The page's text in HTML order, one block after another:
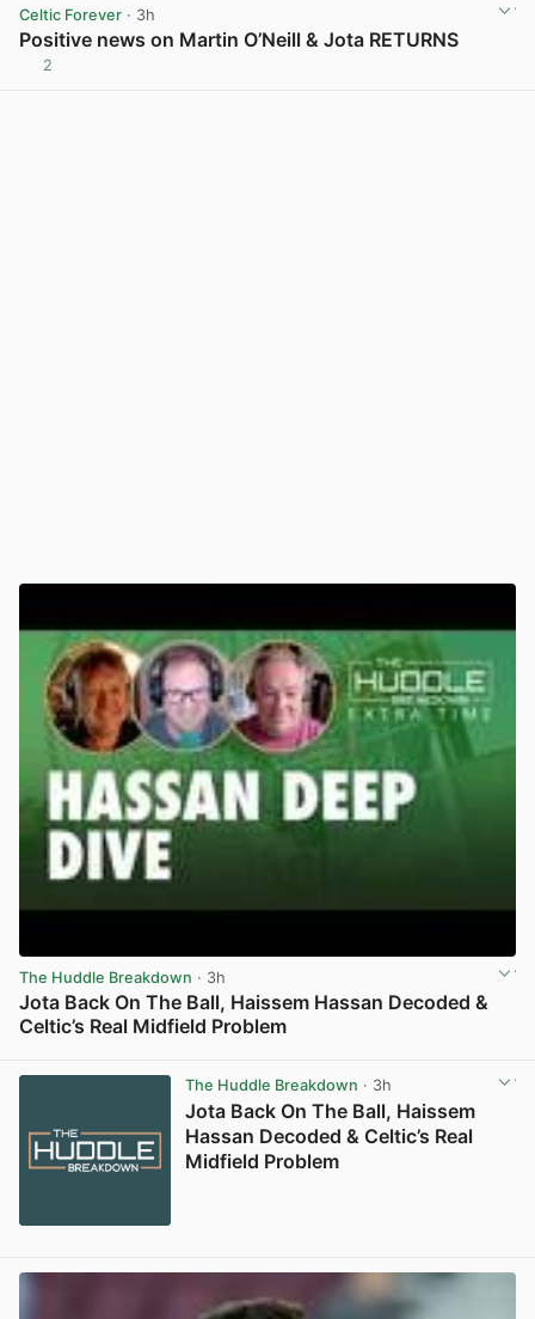
Celtic Forever · 3h
Positive news on Martin O’Neill & Jota RETURNS
2
The Huddle Breakdown · 3h
Jota Back On The Ball, Haissem Hassan Decoded &
Celtic’s Real Midfield Problem
The Huddle Breakdown · 3h
Jota Back On The Ball, Haissem
Hassan Decoded & Celtic’s Real
Midfield Problem